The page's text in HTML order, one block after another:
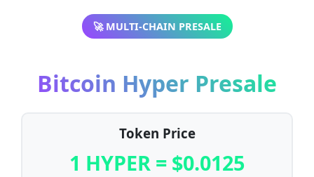
🚀 MULTI-CHAIN PRESALE
Bitcoin Hyper Presale
Token Price
1 HYPER = $0.0125